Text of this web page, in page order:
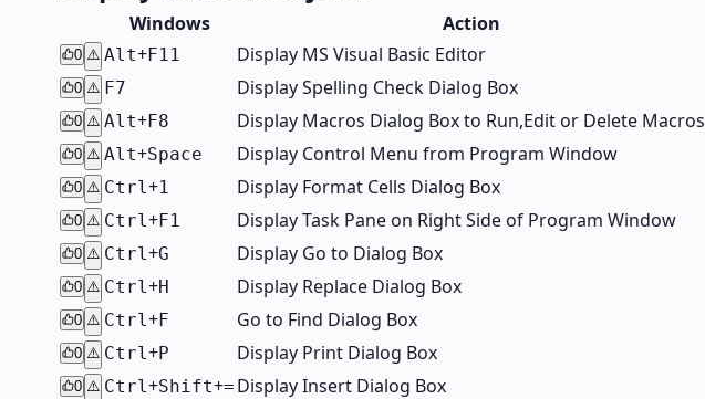
Windows Action
0 ⚠️ Alt+F11 Display MS Visual Basic Editor
0 ⚠️ F7 Display Spelling Check Dialog Box
0 ⚠️ Alt+F8 Display Macros Dialog Box to Run,Edit or Delete Macros
0 ⚠️ Alt+Space Display Control Menu from Program Window
0 ⚠️ Ctrl+1 Display Format Cells Dialog Box
0 ⚠️ Ctrl+F1 Display Task Pane on Right Side of Program Window
0 ⚠️ Ctrl+G Display Go to Dialog Box
0 ⚠️ Ctrl+H Display Replace Dialog Box
0 ⚠️ Ctrl+F Go to Find Dialog Box
0 ⚠️ Ctrl+P Display Print Dialog Box
0 ⚠️ Ctrl+Shift+= Display Insert Dialog Box